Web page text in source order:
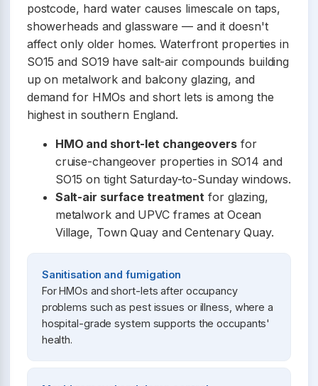
postcode, hard water causes limescale on taps,
showerheads and glassware — and it doesn't
affect only older homes. Waterfront properties in
SO15 and SO19 have salt-air compounds building
up on metalwork and balcony glazing, and
demand for HMOs and short lets is among the
highest in southern England.
HMO and short-let changeoversfor
cruise-changeover properties in SO14 and
SO15 on tight Saturday-to-Sunday windows.
Salt-air surface treatment for glazing,
metalwork and UPVC frames at Ocean
Village, Town Quay and Centenary Quay.
Sanitisation and fumigation
For HMOs and short-lets after occupancy
problems such as pest issues or illness, where a
hospital-grade system supports the occupants'
health.